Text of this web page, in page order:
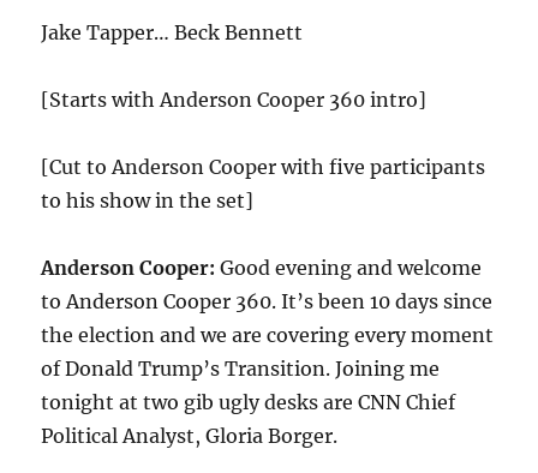
Jake Tapper… Beck Bennett
[Starts with Anderson Cooper 360 intro]
[Cut to Anderson Cooper with five participants
to his show in the set]
Anderson Cooper: Good evening and welcome
to Anderson Cooper 360. It’s been10 days since
the election and we are covering every moment
of Donald Trump’s Transition. Joining me
tonight at two gib ugly desks are CNN Chief
Political Analyst, Gloria Borger.